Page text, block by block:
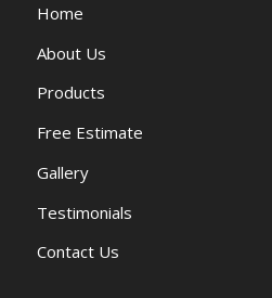
Home
About Us
Products
Free Estimate
Gallery
Testimonials
Contact Us